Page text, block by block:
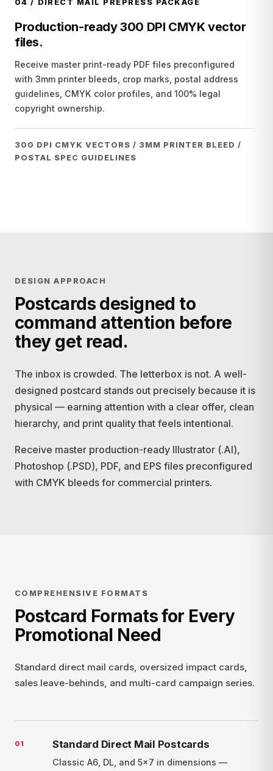
04 / DIRECT MAIL PREPRESS PACKAGE
Production-ready 300 DPI CMYK vector
files.
Receive master print-ready PDF files preconfigured
with 3mm printer bleeds, crop marks, postal address
guidelines, CMYK color profiles, and 100% legal
copyright ownership.
300 DPI CMYK VECTORS / 3MM PRINTER BLEED /
POSTAL SPEC GUIDELINES
DESIGN APPROACH
Postcards designed to
command attention before
they get read.
The inbox is crowded. The letterbox is not. A well-
designed postcard stands out precisely because it is
physical — earning attention with a clear offer, clean
hierarchy, and print quality that feels intentional.
Receive master production-ready Illustrator (.AI),
Photoshop (.PSD), PDF, and EPS files preconfigured
with CMYK bleeds for commercial printers.
COMPREHENSIVE FORMATS
Postcard Formats for Every
Promotional Need
Standard direct mail cards, oversized impact cards,
sales leave-behinds, and multi-card campaign series.
01 Standard Direct Mail Postcards
Classic A6, DL, and 5×7 in dimensions —